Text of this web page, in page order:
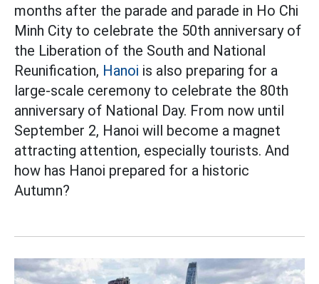
months after the parade and parade in Ho Chi
Minh City to celebrate the 50th anniversary of
the Liberation of the South and National
Reunification, Hanoi is also preparing for a
large-scale ceremony to celebrate the 80th
anniversary of National Day. From now until
September 2, Hanoi will become a magnet
attracting attention, especially tourists. And
how has Hanoi prepared for a historic
Autumn?